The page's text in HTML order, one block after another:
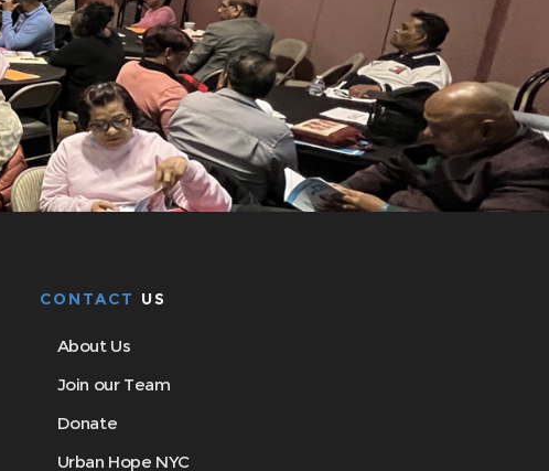
CONTACT US
About Us
Join our Team
Donate
Urban Hope NYC